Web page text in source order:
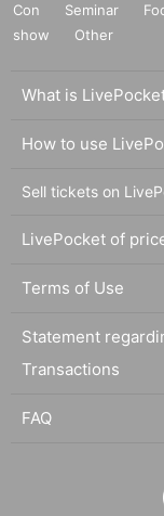
Con
Seminar
show
Other
What is
How to use
Sell tickets on
LivePocket of
Terms of Use
Statement
Transactions
FAQ